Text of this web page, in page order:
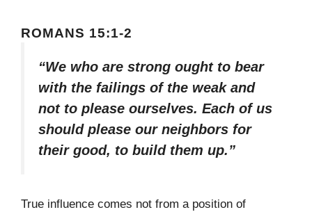
ROMANS 15:1-2
“We who are strong ought to bear
with the failings of the weak and
not to please ourselves. Each of us
should please our neighbors for
their good, to build them up.”
True influence comes not from a position of